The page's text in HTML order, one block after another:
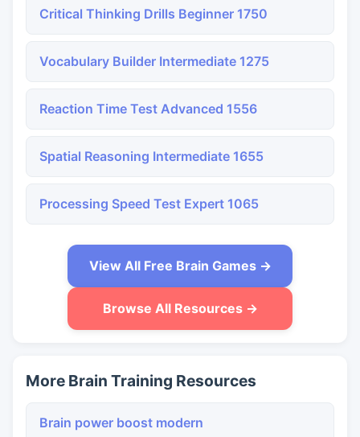
Critical Thinking Drills Beginner 1750
Vocabulary Builder Intermediate 1275
Reaction Time Test Advanced 1556
Spatial Reasoning Intermediate 1655
Processing Speed Test Expert 1065
View All Free Brain Games →
Browse All Resources →
More Brain Training Resources
Brain power boost modern